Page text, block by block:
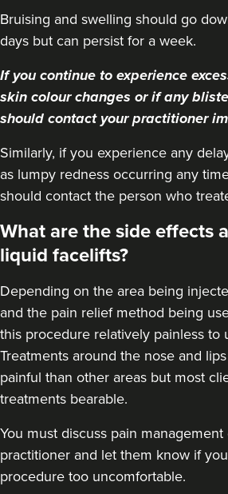
Bruising and swelling should go
days but can persist for a week.
If you continue to experience
skin colour changes or if any
should contact your practitioner
Similarly, if you experience any
as lumpy redness occurring any
should contact the person who
What are the side effects
liquid facelifts?
Depending on the area being
and the pain relief method being
this procedure relatively painless to
Treatments around the nose and
painful than other areas but most
treatments bearable.
You must discuss pain
practitioner and let them know if
procedure too uncomfortable.